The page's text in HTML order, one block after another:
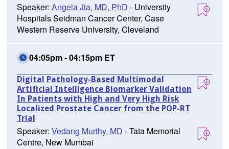
Speaker: Angela Jia, MD, PhD - University
Hospitals Seidman Cancer Center, Case
Western Reserve University, Cleveland
04:05pm - 04:15pm ET
Digital Pathology-Based Multimodal
Artificial Intelligence Biomarker Validation
In Patients with High and Very High Risk
Localized Prostate Cancer from the POP-RT
Trial
Speaker: Vedang Murthy, MD - Tata Memorial
Centre, New Mumbai